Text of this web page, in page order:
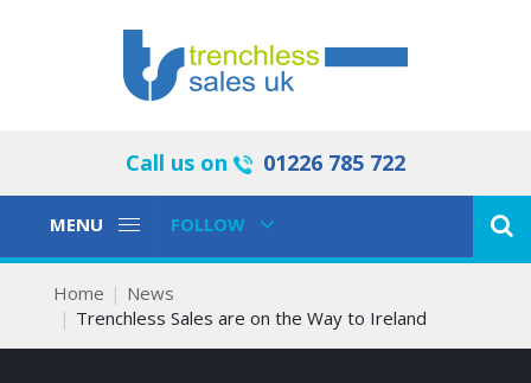
Call us on 01226 785 722
Toggle
MENU
Toggle
FOLLOW
Home
News
Trenchless Sales are on the Way to Ireland